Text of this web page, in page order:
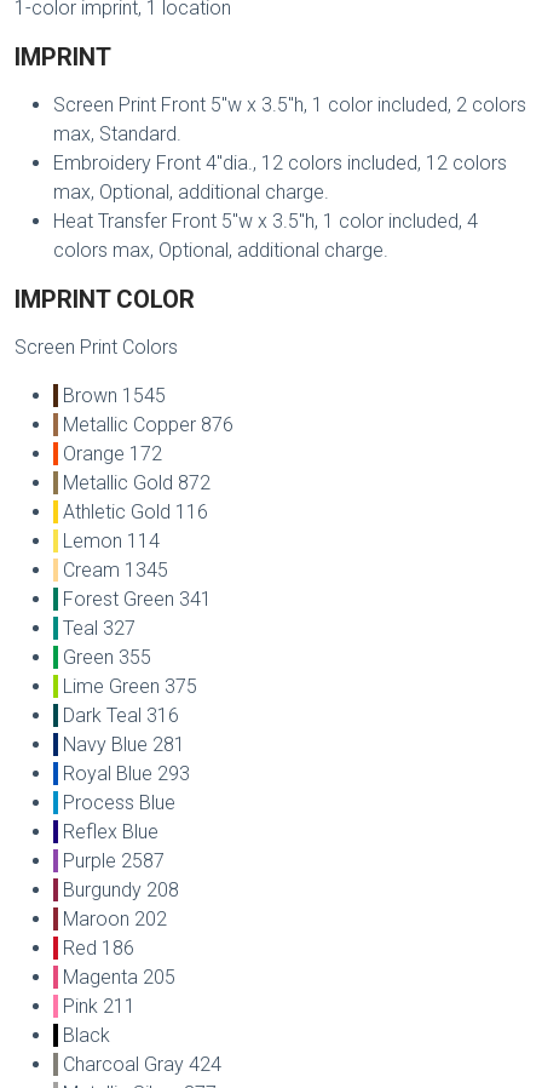
1-color imprint, 1 location
IMPRINT
Screen Print Front 5"w x 3.5"h, 1 color included, 2 colors
max, Standard.
Embroidery Front 4"dia., 12 colors included, 12 colors
max, Optional, additional charge.
Heat Transfer Front 5"w x 3.5"h, 1 color included, 4
colors max, Optional, additional charge.
IMPRINT COLOR
Screen Print Colors
Brown 1545
Metallic Copper 876
Orange 172
Metallic Gold 872
Athletic Gold 116
Lemon 114
Cream 1345
Forest Green 341
Teal 327
Green 355
Lime Green 375
Dark Teal 316
Navy Blue 281
Royal Blue 293
Process Blue
Reflex Blue
Purple 2587
Burgundy 208
Maroon 202
Red 186
Magenta 205
Pink 211
Black
Charcoal Gray 424